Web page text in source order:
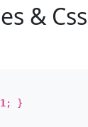
& Css
; }